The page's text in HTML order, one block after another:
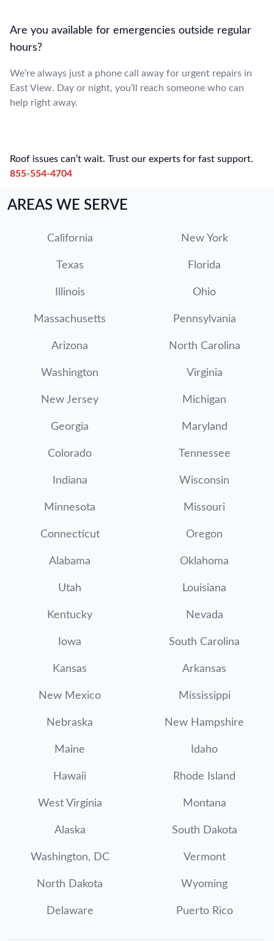
Are you available for emergencies outside regular
hours?
We’re always just a phone call away for urgent repairs in
East View. Day or night, you’ll reach someone who can
help right away.
Roof issues can’t wait. Trust our experts for fast support.
855-554-4704
AREAS WE SERVE
California New York
Texas Florida
Illinois Ohio
Massachusetts Pennsylvania
Arizona North Carolina
Washington Virginia
New Jersey Michigan
Georgia Maryland
Colorado Tennessee
Indiana Wisconsin
Minnesota Missouri
Connecticut Oregon
Alabama Oklahoma
Utah Louisiana
Kentucky Nevada
Iowa South Carolina
Kansas Arkansas
New Mexico Mississippi
Nebraska New Hampshire
Maine Idaho
Hawaii Rhode Island
West Virginia Montana
Alaska South Dakota
Washington, DC Vermont
North Dakota Wyoming
Delaware Puerto Rico